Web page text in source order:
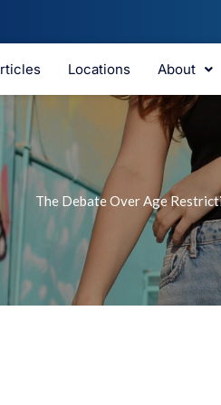
Locations About
The Debate Over Age